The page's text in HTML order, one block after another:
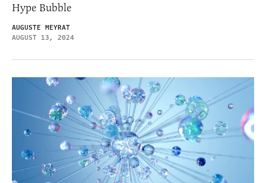
Hype Bubble
AUGUSTE MEYRAT
AUGUST 13, 2024